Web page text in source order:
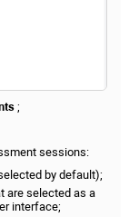
;
sessions:
by default);
are selected as a
interface;